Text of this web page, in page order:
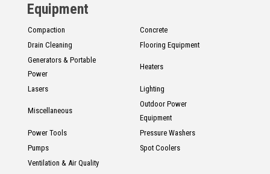
Equipment
Compaction
Concrete
Drain Cleaning
Flooring Equipment
Generators & Portable
Power
Heaters
Lasers Lighting
Miscellaneous
Outdoor Power
Equipment
Power Tools
Pressure Washers
Pumps
Spot Coolers
Ventilation & Air Quality